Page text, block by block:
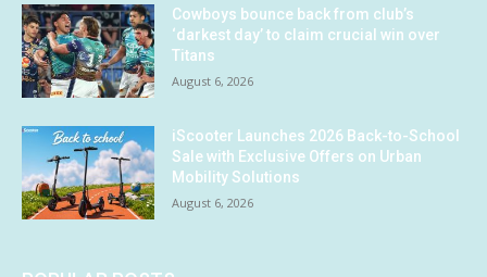
Cowboys bounce back from club’s
‘darkest day’ to claim crucial win over
Titans
August 6, 2026
iScooter Launches 2026 Back-to-School
Sale with Exclusive Offers on Urban
Mobility Solutions
August 6, 2026